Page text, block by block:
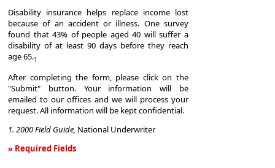
Disability insurance helps replace income lost
because of an accident or illness. One survey
found that 43% of people aged 40 will suffer a
disability of at least 90 days before they reach
age 65.1
After completing the form, please click on the
"Submit" button. Your information will be
emailed to our offices and we will process your
request. All information will be kept confidential.
1. 2000 Field Guide, National Underwriter
» Required Fields